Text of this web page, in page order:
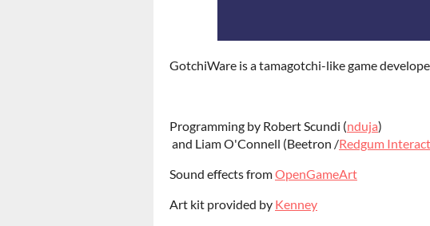
GotchiWare is a tamagotchi-like game
Programming by Robert Scundi (nduja)
and Liam O'Connell (Beetron /Redgum
Sound effects fromOpenGameArt
Art kit provided by Kenney